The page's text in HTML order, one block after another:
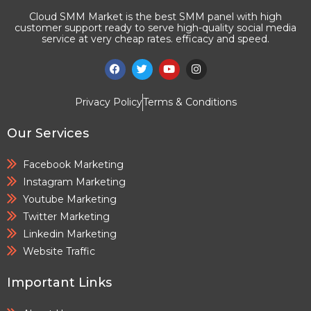
Cloud SMM Market is the best SMM panel with high
customer support ready to serve high-quality social media
service at very cheap rates. efficacy and speed.
Privacy PolicyTerms & Conditions
Our Services
Facebook Marketing
Instagram Marketing
Youtube Marketing
Twitter Marketing
Linkedin Marketing
Website Traffic
Important Links